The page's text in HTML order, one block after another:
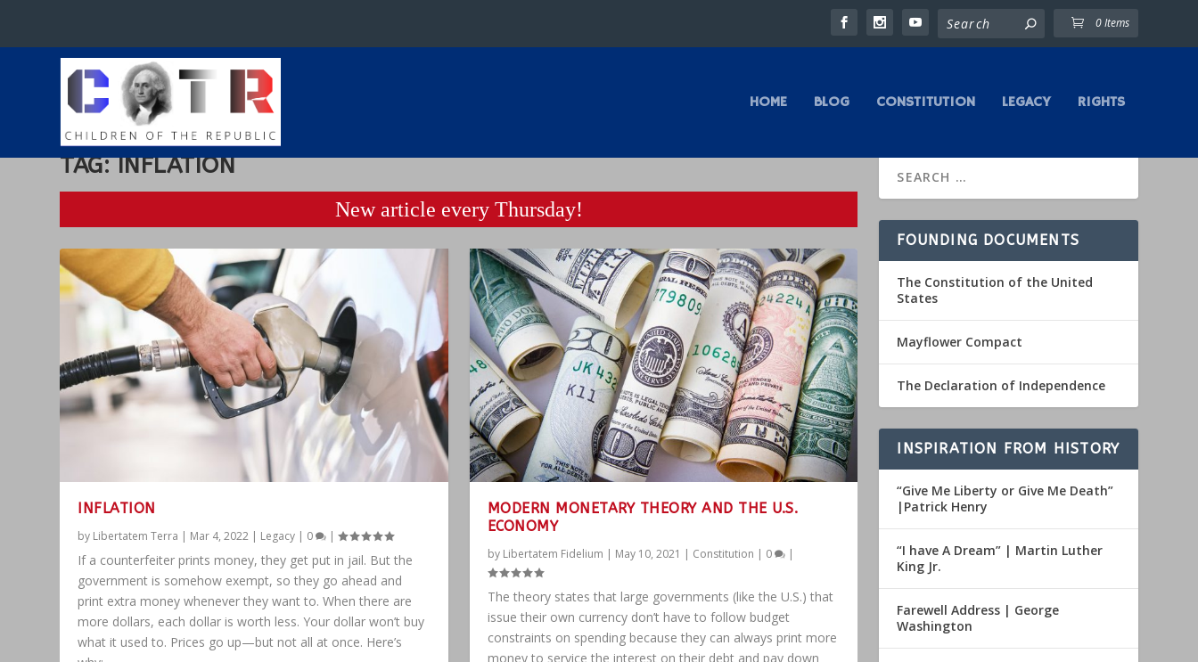
0 Items
HOME BLOG CONSTITUTION LEGACY RIGHTS
TAG:INFLATION
New article every Thursday!
INFLATION
by Libertatem Terra | Mar 4, 2022 | Legacy | 0 |
If a counterfeiter prints money, they get put in jail. But the
government is somehow exempt, so they go ahead and
print extra money whenever they want to. When there are
more dollars, each dollar is worth less. Your dollar won’t buy
what it used to. Prices go up—but not all at once. Here’s
MODERN MONETARY THEORY AND THE U.S.
ECONOMY
by Libertatem Fidelium | May 10, 2021 | Constitution | 0 |
The theory states that large governments (like the U.S.) that
issue their own currency don’t have to follow budget
constraints on spending because they can always print more
money to service the interest on their debt and pay down
FOUNDING DOCUMENTS
The Constitution of the United
States
Mayflower Compact
The Declaration of Independence
INSPIRATION FROM HISTORY
“Give Me Liberty or Give Me Death”
|Patrick Henry
“I have A Dream” | Martin Luther
King Jr.
Farewell Address | George
Washington